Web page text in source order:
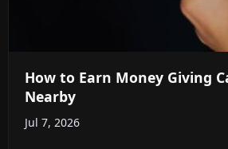
How to Earn Money Giving
Nearby
Jul 7, 2026